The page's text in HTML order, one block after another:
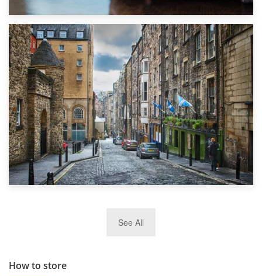
1st September 2019
Top 5 Stress-Busting Apps to Make Your Move Easier
TOP 10 Storage Companies in Scotland 2019
See All
How to store